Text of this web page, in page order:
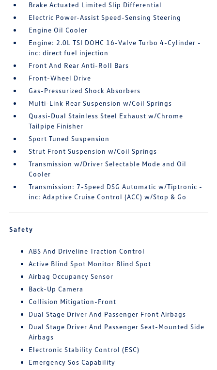
Brake Actuated Limited Slip Differential
Electric Power-Assist Speed-Sensing Steering
Engine Oil Cooler
Engine: 2.0L TSI DOHC 16-Valve Turbo 4-Cylinder -
inc: direct fuel injection
Front And Rear Anti-Roll Bars
Front-Wheel Drive
Gas-Pressurized Shock Absorbers
Multi-Link Rear Suspension w/Coil Springs
Quasi-Dual Stainless Steel Exhaust w/Chrome
Tailpipe Finisher
Sport Tuned Suspension
Strut Front Suspension w/Coil Springs
Transmission w/Driver Selectable Mode and Oil
Cooler
Transmission: 7-Speed DSG Automatic w/Tiptronic -
inc: Adaptive Cruise Control (ACC) w/Stop & Go
Safety
ABS And Driveline Traction Control
Active Blind Spot Monitor Blind Spot
Airbag Occupancy Sensor
Back-Up Camera
Collision Mitigation-Front
Dual Stage Driver And Passenger Front Airbags
Dual Stage Driver And Passenger Seat-Mounted Side
Airbags
Electronic Stability Control (ESC)
Emergency Sos Capability